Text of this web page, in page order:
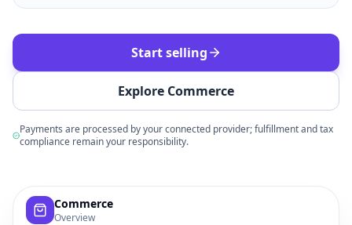
Start selling
Explore Commerce
Payments are processed by your connected provider; fulfillment and tax
compliance remain your responsibility.
Example commerce dashboard with sample products,
Commerce
Overview